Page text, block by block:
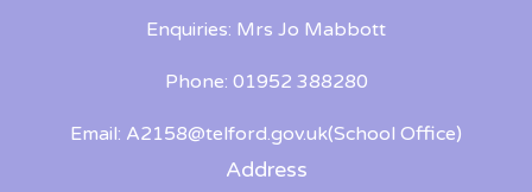
Enquiries: Mrs Jo Mabbott
Phone: 01952 388280
Email: A2158@telford.gov.uk(School Office)
Address